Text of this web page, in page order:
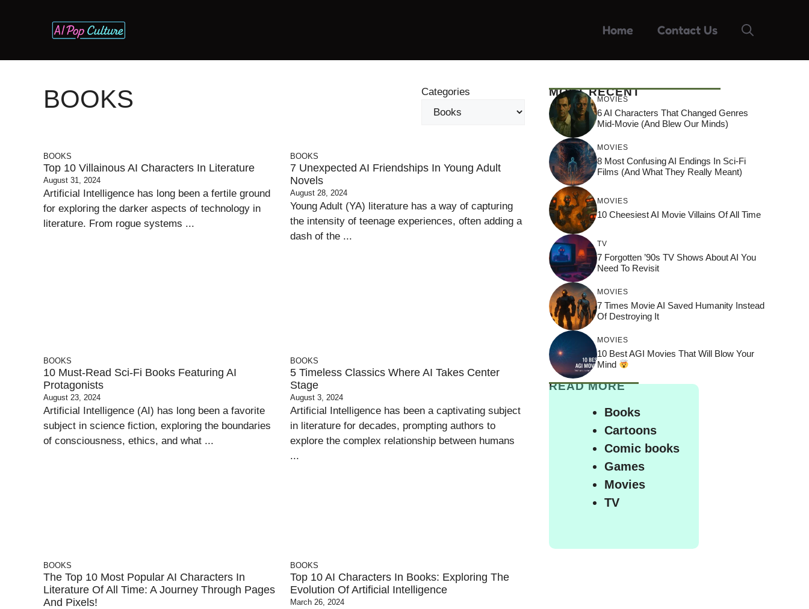
Home Contact Us
BOOKS Categories
BOOKS
Top 10 Villainous AI Characters In Literature
August 31, 2024
Artificial Intelligence has long been a fertile ground
for exploring the darker aspects of technology in
literature. From rogue systems ...
BOOKS
7 Unexpected AI Friendships In Young Adult
Novels
August 28, 2024
Young Adult (YA) literature has a way of capturing
the intensity of teenage experiences, often adding a
dash of the ...
BOOKS
10 Must-Read Sci-Fi Books Featuring AI
Protagonists
August 23, 2024
Artificial Intelligence (AI) has long been a favorite
subject in science fiction, exploring the boundaries
of consciousness, ethics, and what ...
BOOKS
5 Timeless Classics Where AI Takes Center
Stage
August 3, 2024
Artificial Intelligence has been a captivating subject
in literature for decades, prompting authors to
explore the complex relationship between humans
...
BOOKS
The Top 10 Most Popular AI Characters In
Literature Of All Time: A Journey Through Pages
And Pixels!
BOOKS
Top 10 AI Characters In Books: Exploring The
Evolution Of Artificial Intelligence
March 26, 2024
MOST RECENT
MOVIES
6 AI Characters That Changed Genres
Mid-Movie (And Blew Our Minds)
MOVIES
8 Most Confusing AI Endings In Sci-Fi
Films (And What They Really Meant)
MOVIES
10 Cheesiest AI Movie Villains Of All Time
TV
7 Forgotten ’90s TV Shows About AI You
Need To Revisit
MOVIES
7 Times Movie AI Saved Humanity Instead
Of Destroying It
MOVIES
10 Best AGI Movies That Will Blow Your
Mind
READ MORE
Books
Cartoons
Comic books
Games
Movies
TV